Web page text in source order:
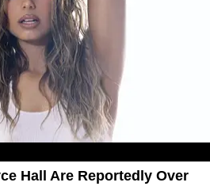
Hall Are Reportedly Over